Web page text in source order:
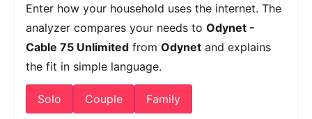
Enter how your household uses the internet. The
analyzer compares your needs to Odynet -
Cable 75 Unlimited from Odynet and explains
the fit in simple language.
Solo Couple Family